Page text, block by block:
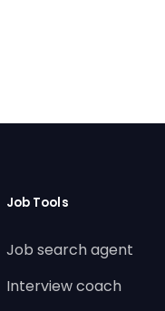
Job Tools
Job search agent
Interview coach